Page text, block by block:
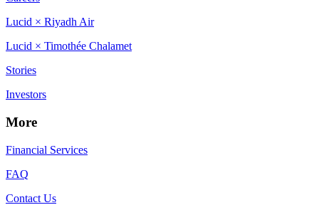
Lucid × Riyadh Air
Lucid × Timothée Chalamet
Stories
Investors
More
Financial Services
FAQ
Contact Us